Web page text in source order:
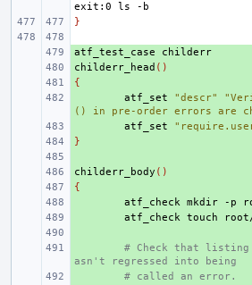
exit:0
ls
}
+
atf_test_case
+
childerr_head ()
{
atf_set "descr"
() in pre-order errors are
atf_set
}
+
childerr_body ()
{
atf_check mkdir -p
atf_check touch
# Check that listing
asn't regressed into being
# called an error.